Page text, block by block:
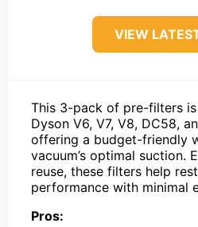
VIEW
This 3-pack of pre-filters
Dyson V6, V7, V8, DC58,
offering a budget-friendly
vacuum’s optimal suction.
reuse, these filters help
performance with minimal
Pros: